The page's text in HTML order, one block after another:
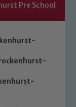
Pre School